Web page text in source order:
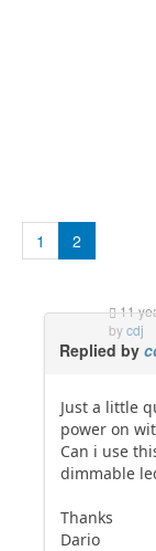
1 2
11
bycdj
Replied by
Just a little
power on
Can i use
dimmable
Thanks
Dario